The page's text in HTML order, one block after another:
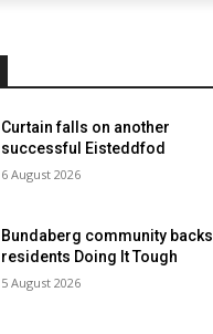
Curtain falls on another
successful Eisteddfod
6 August 2026
Bundaberg community backs
residents Doing It Tough
5 August 2026